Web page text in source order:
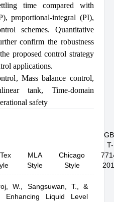
time compared with
proportional-integral (PI),
schemes. Quantitative
confirm the robustness
proposed control strategy
applications.
, Mass balance control,
tank, Time-domain
safety
MLA
Style
Chicago
Style
T-
W., Sangsuwan, T., &
Enhancing Liquid Level